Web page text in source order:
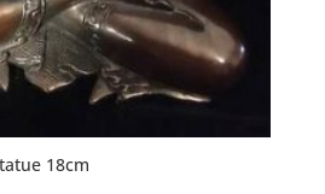
18cm